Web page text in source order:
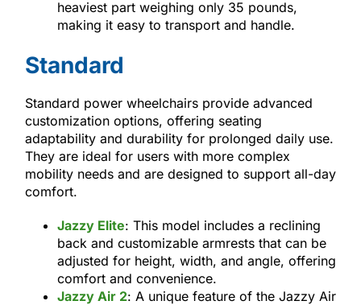
heaviest part weighing only 35 pounds,
making it easy to transport and handle.
Standard
Standard power wheelchairs provide advanced
customization options, offering seating
adaptability and durability for prolonged daily use.
They are ideal for users with more complex
mobility needs and are designed to support all-day
comfort.
Jazzy Elite: This model includes a reclining
back and customizable armrests that can be
adjusted for height, width, and angle, offering
comfort and convenience.
Jazzy Air 2: A unique feature of the Jazzy Air